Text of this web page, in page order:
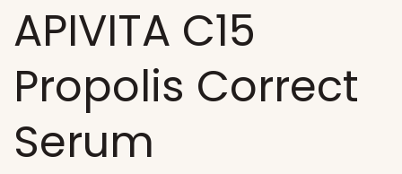
APIVITA C15
Propolis Correct
Serum